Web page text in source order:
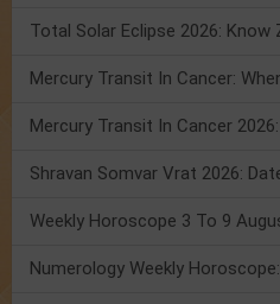
Total Solar Eclipse 2026: Know
Numerology Weekly